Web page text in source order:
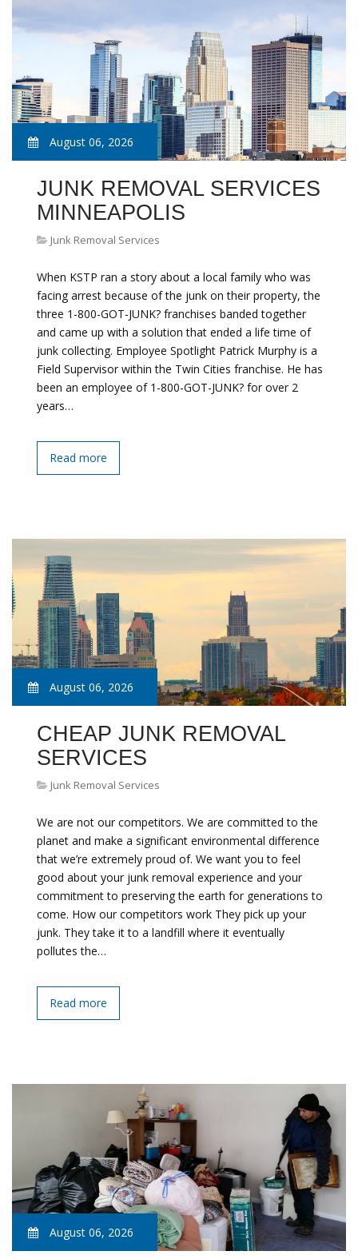
August 06, 2026
JUNK REMOVAL SERVICES
MINNEAPOLIS
Junk Removal Services
When KSTP ran a story about a local family who was
facing arrest because of the junk on their property, the
three 1-800-GOT-JUNK? franchises banded together
and came up with a solution that ended a life time of
junk collecting. Employee Spotlight Patrick Murphy is a
Field Supervisor within the Twin Cities franchise. He has
been an employee of 1-800-GOT-JUNK? for over 2
years…
Read more
August 06, 2026
CHEAP JUNK REMOVAL
SERVICES
Junk Removal Services
We are not our competitors. We are committed to the
planet and make a significant environmental difference
that we’re extremely proud of. We want you to feel
good about your junk removal experience and your
commitment to preserving the earth for generations to
come. How our competitors work They pick up your
junk. They take it to a landfill where it eventually
pollutes the…
Read more
August 06, 2026